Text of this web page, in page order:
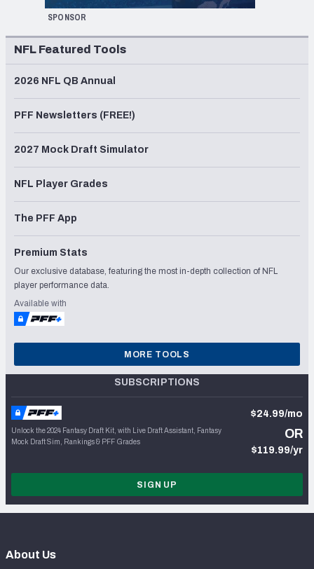
SPONSOR
NFL Featured Tools
2026 NFL QB Annual
PFF Newsletters (FREE!)
2027 Mock Draft Simulator
NFL Player Grades
The PFF App
Premium Stats
Our exclusive database, featuring the most in-depth collection of NFL
player performance data.
Available with
MORE TOOLS
SUBSCRIPTIONS
Unlock the 2024 Fantasy Draft Kit, with Live Draft Assistant, Fantasy
Mock Draft Sim, Rankings & PFF Grades
$24.99/mo
OR
$119.99/yr
SIGN UP
About Us